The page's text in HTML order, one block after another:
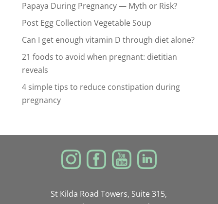
Papaya During Pregnancy — Myth or Risk?
Post Egg Collection Vegetable Soup
Can I get enough vitamin D through diet alone?
21 foods to avoid when pregnant: dietitian
reveals
4 simple tips to reduce constipation during
pregnancy
St Kilda Road Towers, Suite 315,